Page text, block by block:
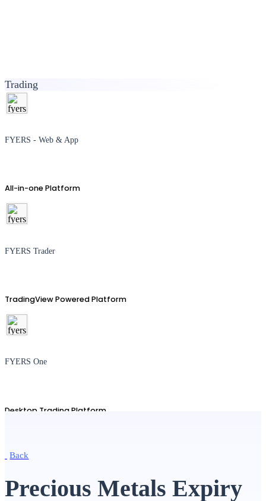
Trading
FYERS - Web & App
All-in-one Platform
FYERS Trader
TradingView Powered Platform
FYERS One
Desktop Trading Platform
Back
Precious Metals Expiry